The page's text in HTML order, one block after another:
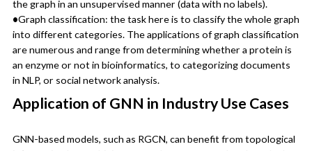
the graph in an unsupervised manner (data with no labels).
•Graph classification: the task here is to classify the whole graph
into different categories. The applications of graph classification
are numerous and range from determining whether a protein is
an enzyme or not in bioinformatics, to categorizing documents
in NLP, or social network analysis.
Application of GNN in Industry Use Cases
GNN-based models, such as RGCN, can benefit from topological